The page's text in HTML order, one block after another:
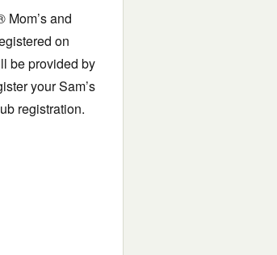
Mom’s and
on
be provided by
your Sam’s
registration.